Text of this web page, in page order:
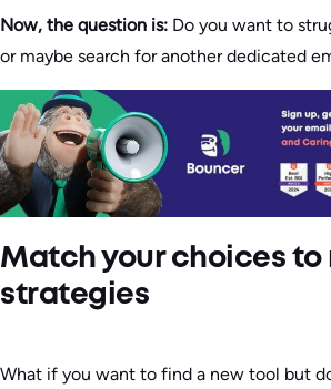
Now, the question is: Do you want to
or maybe search for another dedicated
Match your choices to
strategies
What if you want to find a new tool but